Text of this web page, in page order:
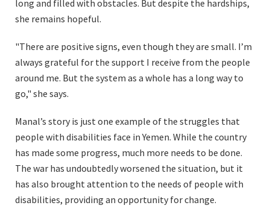
long and filled with obstacles. But despite the hardships,
she remains hopeful.
"There are positive signs, even though they are small. I’m
always grateful for the support I receive from the people
around me. But the system as a whole has a long way to
go," she says.
Manal’s story is just one example of the struggles that
people with disabilities face in Yemen. While the country
has made some progress, much more needs to be done.
The war has undoubtedly worsened the situation, but it
has also brought attention to the needs of people with
disabilities, providing an opportunity for change.